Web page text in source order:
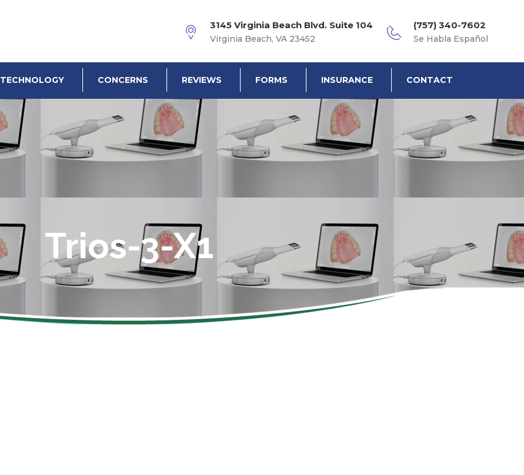
3145 Virginia Beach Blvd. Suite 104
Virginia Beach, VA 23452
(757) 340-7602
Se Habla Español
TECHNOLOGY CONCERNS REVIEWS FORMS INSURANCE CONTACT
Trios-3-X1